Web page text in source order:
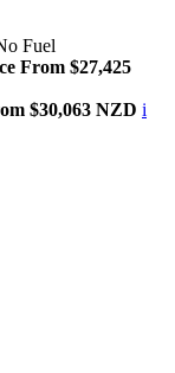
Fuel
From $27,425
$30,063 NZD i